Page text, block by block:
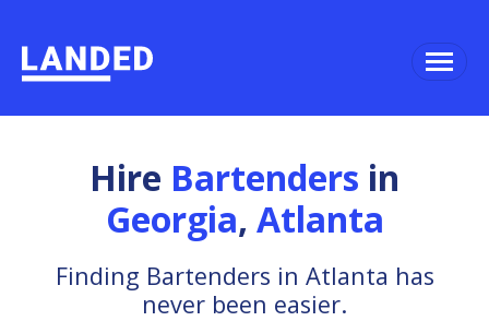
Hire Bartenders in
Georgia, Atlanta
Finding Bartenders in Atlanta has
never been easier.